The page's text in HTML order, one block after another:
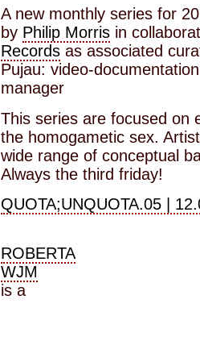
A new monthly series for
by Philip Morris in
Records as associated
Pujau: video-
manager
This series are focused on
the homogametic sex.
wide range of conceptual
Always the third friday!
QUOTA;UNQUOTA.05 |
ROBERTA
WJM
is a